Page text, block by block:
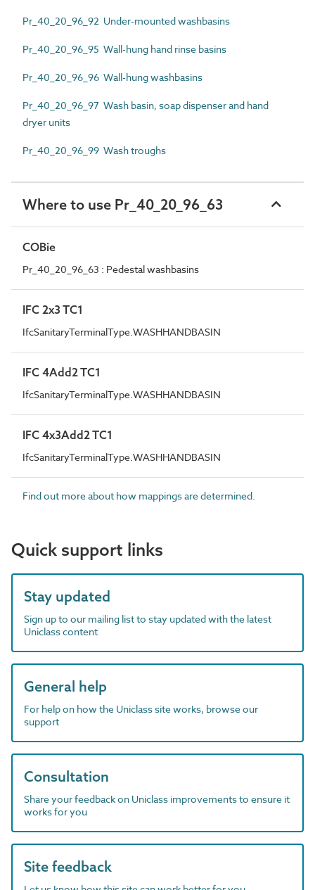
Pr_40_20_96_92 Under-mounted washbasins
Pr_40_20_96_95 Wall-hung hand rinse basins
Pr_40_20_96_96 Wall-hung washbasins
Pr_40_20_96_97 Wash basin, soap dispenser and hand
dryer units
Pr_40_20_96_99 Wash troughs
Where to use Pr_40_20_96_63
COBie
Pr_40_20_96_63 : Pedestal washbasins
IFC 2x3 TC1
IfcSanitaryTerminalType.WASHHANDBASIN
IFC 4Add2 TC1
IfcSanitaryTerminalType.WASHHANDBASIN
IFC 4x3Add2 TC1
IfcSanitaryTerminalType.WASHHANDBASIN
Find out more about how mappings are determined.
Quick support links
Stay updated
Sign up to our mailing list to stay updated with the latest
Uniclass content
General help
For help on how the Uniclass site works, browse our
support
Consultation
Share your feedback on Uniclass improvements to ensure it
works for you
Site feedback